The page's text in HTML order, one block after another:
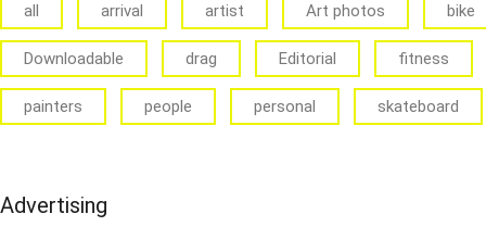
all arrival artist Art photos bike
Downloadable drag Editorial fitness
painters people personal skateboard
Advertising